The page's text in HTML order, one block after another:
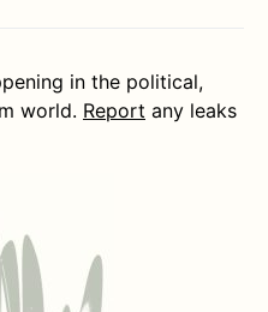
in the political,
world. Report any leaks